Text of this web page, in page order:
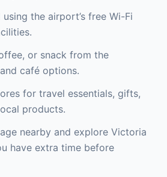
the airport’s free Wi-Fi
or snack from the
café options.
for travel essentials, gifts,
products.
nearby and explore Victoria
have extra time before